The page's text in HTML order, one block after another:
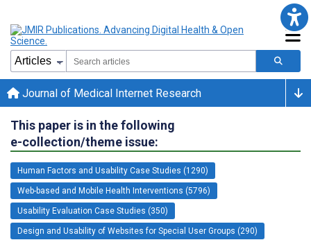
Journal of Medical Internet Research
This paper is in the following
e-collection/theme issue:
Human Factors and Usability Case Studies (1290)
Web-based and Mobile Health Interventions (5796)
Usability Evaluation Case Studies (350)
Design and Usability of Websites for Special User Groups (290)